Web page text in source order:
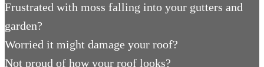
Frustrated with moss falling into your gutters and
garden?
Worried it might damage your roof?
Not proud of how your roof looks?